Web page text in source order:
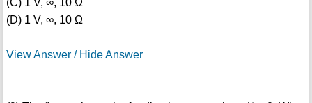
(D) 1 V, ∞, 10 Ω
View Answer / Hide Answer